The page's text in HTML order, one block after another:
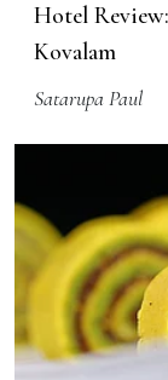
Hotel
Kovalam
Satarupa Paul